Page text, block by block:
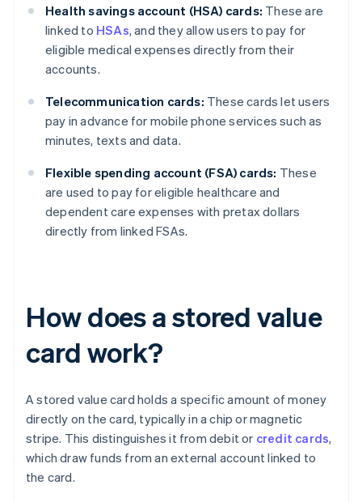
Health savings account (HSA) cards: These are
linked to HSAs, and they allow users to pay for
eligible medical expenses directly from their
accounts.
Telecommunication cards: These cards let users
pay in advance for mobile phone services such as
minutes, texts and data.
Flexible spending account (FSA) cards: These
are used to pay for eligible healthcare and
dependent care expenses with pretax dollars
directly from linked FSAs.
How does a stored value
card work?
A stored value card holds a specific amount of money
directly on the card, typically in a chip or magnetic
stripe. This distinguishes it from debit or credit cards,
which draw funds from an external account linked to
the card.